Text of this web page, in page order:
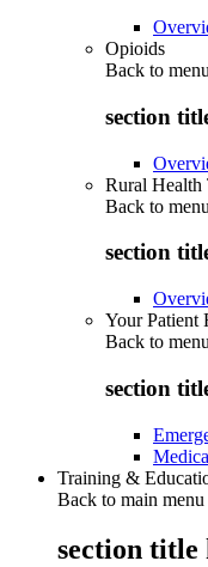
Opioids
Back to menu
section
Rural Health
Back to menu
section
Your Patient
Back to menu
section
Training &
Back to main menu
section title